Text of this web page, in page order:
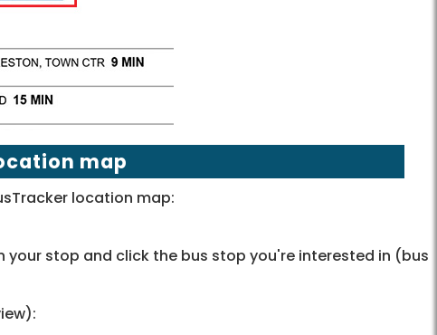
map
location map:
your stop and click the bus stop you're interested in (bus